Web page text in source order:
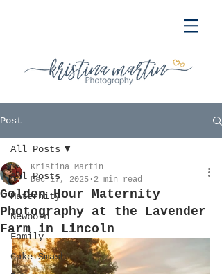
Post
All Posts
Maternity
Newborn
Family
Cake Smash
All Posts
Golden Hour Maternity
Photography at the Lavender
Farm in Lincoln
Kristina Martin
Dec 17, 2025 2 min read